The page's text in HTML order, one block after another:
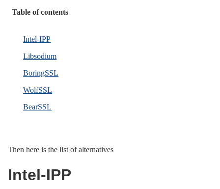
Table of contents
Intel-IPP
Libsodium
BoringSSL
WolfSSL
BearSSL
Then here is the list of alternatives
Intel-IPP